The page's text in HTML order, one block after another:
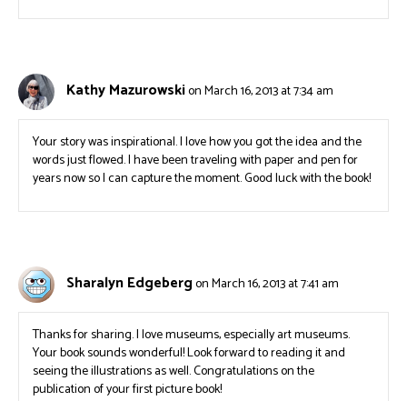
Kathy Mazurowskion March 16, 2013 at 7:34 am
Your story was inspirational. I love how you got the idea and the
words just flowed. I have been traveling with paper and pen for
years now so I can capture the moment. Good luck with the book!
Sharalyn Edgebergon March 16, 2013 at 7:41 am
Thanks for sharing. I love museums, especially art museums.
Your book sounds wonderful! Look forward to reading it and
seeing the illustrations as well. Congratulations on the
publication of your first picture book!